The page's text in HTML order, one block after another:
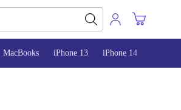
MacBooks iPhone 13 iPhone 14